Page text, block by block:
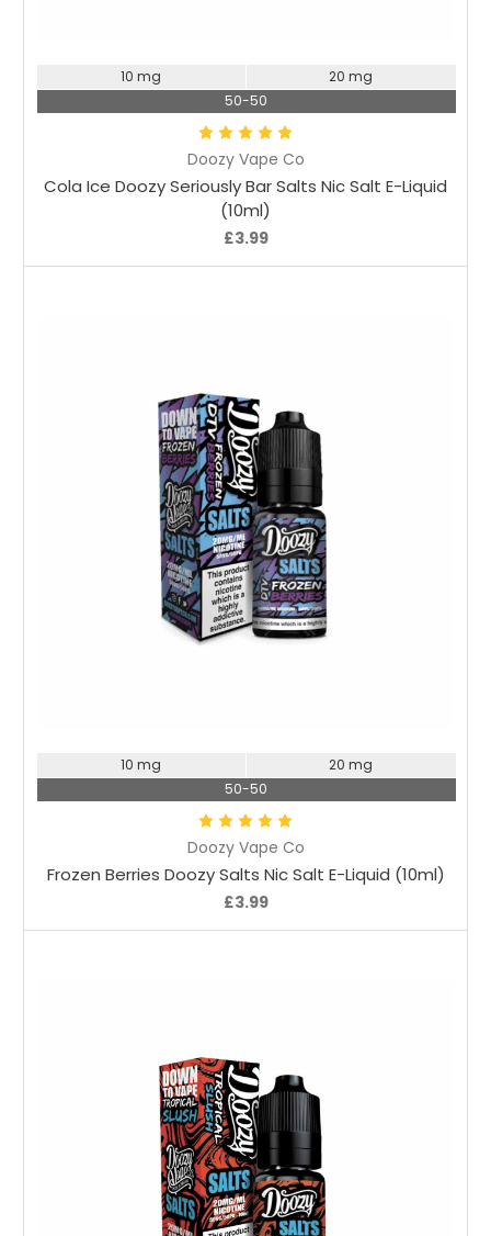
Doozy Vape Co
Cola Ice Doozy Seriously Bar Salts Nic Salt E-Liquid
(10ml)
£3.99
10 mg
20 mg
50-50
Doozy Vape Co
Frozen Berries Doozy Salts Nic Salt E-Liquid (10ml)
£3.99
10 mg
20 mg
50-50